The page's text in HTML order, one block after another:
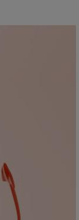
sub sections